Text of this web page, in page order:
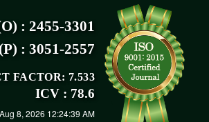
: 2455-3301
: 3051-2557
FACTOR: 7.533
ICV : 78.6
8, 2026 12:24:39 AM